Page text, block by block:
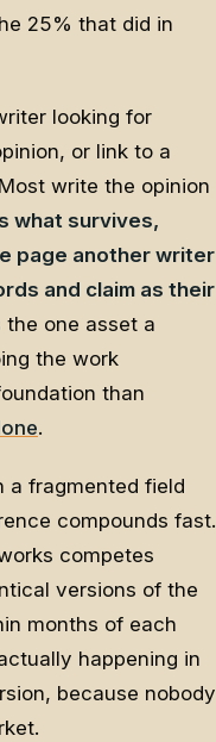
25% that did in
looking for
or link to a
write the opinion
what survives,
page another writer
and claim as their
the one asset a
the work
than
.
a fragmented field
compounds fast.
competes
versions of the
months of each
happening in
because nobody